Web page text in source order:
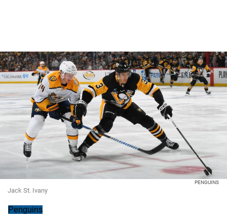
PENGUINS
Jack St. Ivany
Penguins